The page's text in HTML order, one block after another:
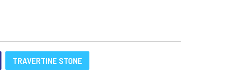
TRAVERTINE STONE